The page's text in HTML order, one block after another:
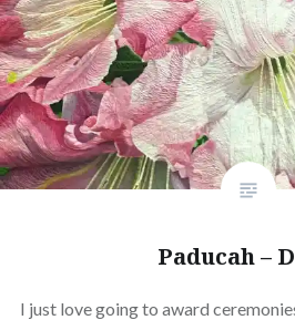
Paducah –
I just love going to award